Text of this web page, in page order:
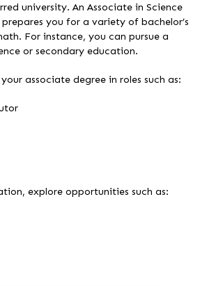
university. An Associate in Science
you for a variety of bachelor’s
For instance, you can pursue a
or secondary education.
associate degree in roles such as:
explore opportunities such as: